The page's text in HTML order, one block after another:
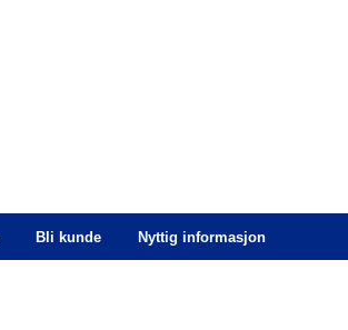
Bli kunde Nyttig informasjon